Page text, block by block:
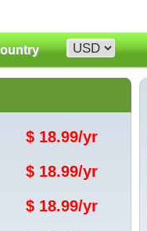
$ 18.99/yr
$ 18.99/yr
$ 18.99/yr